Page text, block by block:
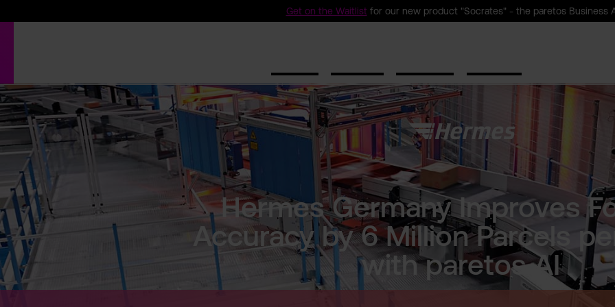
Get on the Waitlist for our new product "Socrates" - the paretos Business
Hermes Germany Improves
Accuracy by 6 Million Parcels
with paretos AI